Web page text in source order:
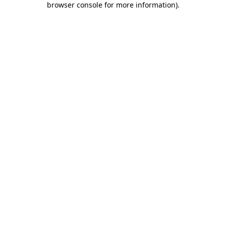
browser console for more information).